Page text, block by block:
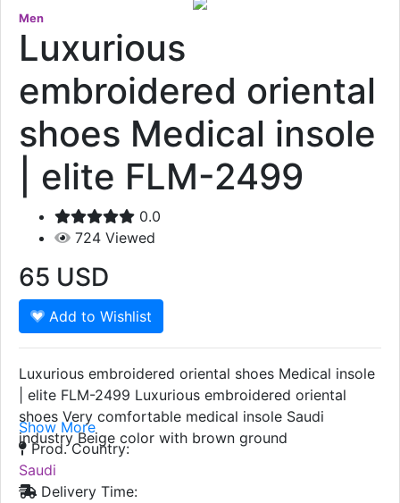
Men
Luxurious
embroidered oriental
shoes Medical insole
| elite FLM-2499
0.0
724 Viewed
65 USD
Add to Wishlist
Luxurious embroidered oriental shoes Medical insole
| elite FLM-2499 Luxurious embroidered oriental
shoes Very comfortable medical insole Saudi
industry Beige color with brown ground
Show More
Prod. Country:
Saudi
Delivery Time: